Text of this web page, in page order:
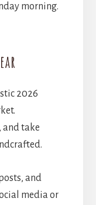
morning.
2026
and take
and
media or